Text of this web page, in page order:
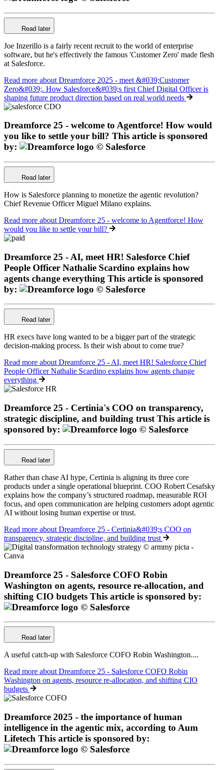
Read later
Joe Inzerillo is a fairly recent recruit to the world of enterprise
software, but he's effectively the famous 'Customer Zero' made flesh
at Salesforce.
Read more about Dreamforce 2025 - meet &#039;Customer
Zero&#039;. How Salesforce&#039;s first Chief Digital Officer is
shaping future product direction based on real world needs
Dreamforce 25 - welcome to Agentforce! How would
you like to settle your bill? This article is sponsored
by:
Read later
How is Salesforce planning to monetize the agentic revolution?
Chief Revenue Officer Miguel Milano explains.
Read more about Dreamforce 25 - welcome to Agentforce! How
would you like to settle your bill?
Dreamforce 25 - AI, meet HR! Salesforce Chief
People Officer Nathalie Scardino explains how
agents change everything This article is sponsored
by:
Read later
HR execs have long wanted to be a bigger part of the strategic
decision-making process. Is their wish about to come true?
Read more about Dreamforce 25 - AI, meet HR! Salesforce Chief
People Officer Nathalie Scardino explains how agents change
everything
Dreamforce 25 - Certinia's COO on transparency,
strategic discipline, and building trust This article is
sponsored by:
Read later
Rather than chase AI hype, Certinia is aligning its three core
products under a single operational blueprint. COO Robert Cesafsky
explains how the company’s structured roadmap, measurable ROI
focus, and open communication are helping customers adopt agentic
AI without losing human expertise or trust.
Read more about Dreamforce 25 - Certinia&#039;s COO on
transparency, strategic discipline, and building trust
Dreamforce 25 - Salesforce COFO Robin
Washington on agents, resource re-allocation, and
shifting CIO budgets This article is sponsored by:
Read later
A useful catch-up with Salesforce COFO Robin Washington....
Read more about Dreamforce 25 - Salesforce COFO Robin
Washington on agents, resource re-allocation, and shifting CIO
budgets
Dreamforce 2025 - the importance of human
intelligence in the agentic mix, according to Aum
Lifetech This article is sponsored by: